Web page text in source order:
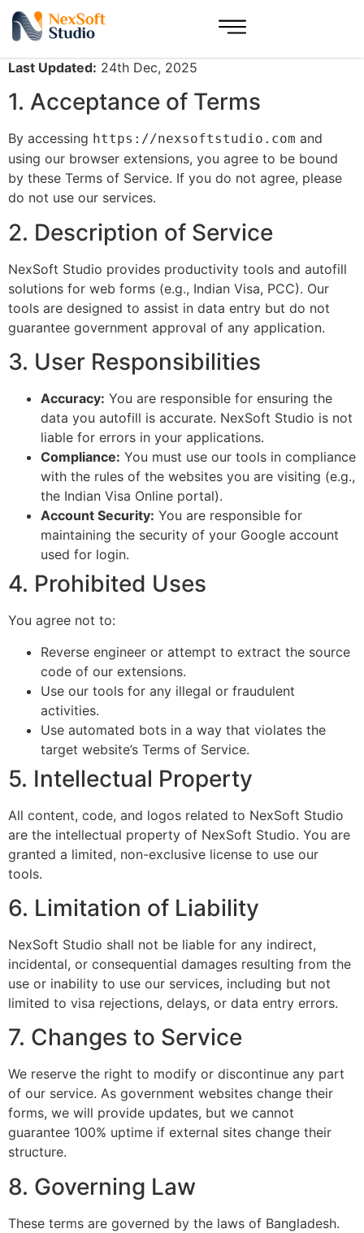
Last Updated: 24th Dec, 2025
1. Acceptance of Terms
By accessing https://nexsoftstudio.com and
using our browser extensions, you agree to be bound
by these Terms of Service. If you do not agree, please
do not use our services.
2. Description of Service
NexSoft Studio provides productivity tools and autofill
solutions for web forms (e.g., Indian Visa, PCC). Our
tools are designed to assist in data entry but do not
guarantee government approval of any application.
3. User Responsibilities
Accuracy: You are responsible for ensuring the
data you autofill is accurate. NexSoft Studio is not
liable for errors in your applications.
Compliance: You must use our tools in compliance
with the rules of the websites you are visiting (e.g.,
the Indian Visa Online portal).
Account Security: You are responsible for
maintaining the security of your Google account
used for login.
4. Prohibited Uses
You agree not to:
Reverse engineer or attempt to extract the source
code of our extensions.
Use our tools for any illegal or fraudulent
activities.
Use automated bots in a way that violates the
target website’s Terms of Service.
5. Intellectual Property
All content, code, and logos related to NexSoft Studio
are the intellectual property of NexSoft Studio. You are
granted a limited, non-exclusive license to use our
tools.
6. Limitation of Liability
NexSoft Studio shall not be liable for any indirect,
incidental, or consequential damages resulting from the
use or inability to use our services, including but not
limited to visa rejections, delays, or data entry errors.
7. Changes to Service
We reserve the right to modify or discontinue any part
of our service. As government websites change their
forms, we will provide updates, but we cannot
guarantee 100% uptime if external sites change their
structure.
8. Governing Law
These terms are governed by the laws of Bangladesh.